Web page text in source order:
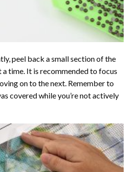
peel back a small section of the
time. It is recommended to focus
on to the next. Remember to
covered while you’re not actively